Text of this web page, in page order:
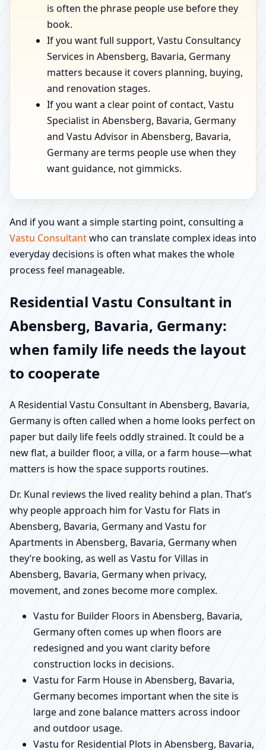
is often the phrase people use before they
book.
If you want full support, Vastu Consultancy
Services in Abensberg, Bavaria, Germany
matters because it covers planning, buying,
and renovation stages.
If you want a clear point of contact, Vastu
Specialist in Abensberg, Bavaria, Germany
and Vastu Advisor in Abensberg, Bavaria,
Germany are terms people use when they
want guidance, not gimmicks.
And if you want a simple starting point, consulting a
Vastu Consultantwho can translate complex ideas into
everyday decisions is often what makes the whole
process feel manageable.
Residential Vastu Consultant in
Abensberg, Bavaria, Germany:
when family life needs the layout
to cooperate
A Residential Vastu Consultant in Abensberg, Bavaria,
Germany is often called when a home looks perfect on
paper but daily life feels oddly strained. It could be a
new flat, a builder floor, a villa, or a farm house—what
matters is how the space supports routines.
Dr. Kunal reviews the lived reality behind a plan. That’s
why people approach him for Vastu for Flats in
Abensberg, Bavaria, Germany and Vastu for
Apartments in Abensberg, Bavaria, Germany when
they’re booking, as well as Vastu for Villas in
Abensberg, Bavaria, Germany when privacy,
movement, and zones become more complex.
Vastu for Builder Floors in Abensberg, Bavaria,
Germany often comes up when floors are
redesigned and you want clarity before
construction locks in decisions.
Vastu for Farm House in Abensberg, Bavaria,
Germany becomes important when the site is
large and zone balance matters across indoor
and outdoor usage.
Vastu for Residential Plots in Abensberg, Bavaria,